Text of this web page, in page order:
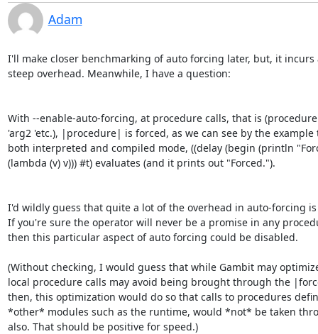
Adam
I'll make closer benchmarking of auto forcing later, but, it incurs
steep overhead. Meanwhile, I have a question:
With --enable-auto-forcing, at procedure calls, that is
'arg2 'etc.), |procedure| is forced, as we can see by the example
both interpreted and compiled mode, ((delay (begin (println
(lambda (v) v))) #t) evaluates (and it prints out "Forced.").
I'd wildly guess that quite a lot of the overhead in auto-forcing
If you're sure the operator will never be a promise in any
then this particular aspect of auto forcing could be disabled.
(Without checking, I would guess that while Gambit may
local procedure calls may avoid being brought through the
then, this optimization would do so that calls to procedures
*other* modules such as the runtime, would *not* be taken
also. That should be positive for speed.)